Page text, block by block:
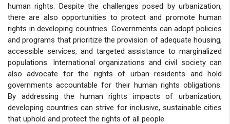
human rights. Despite the challenges posed by urbanization,
there are also opportunities to protect and promote human
rights in developing countries. Governments can adopt policies
and programs that prioritize the provision of adequate housing,
accessible services, and targeted assistance to marginalized
populations. International organizations and civil society can
also advocate for the rights of urban residents and hold
governments accountable for their human rights obligations.
By addressing the human rights impacts of urbanization,
developing countries can strive for inclusive, sustainable cities
that uphold and protect the rights of all people.